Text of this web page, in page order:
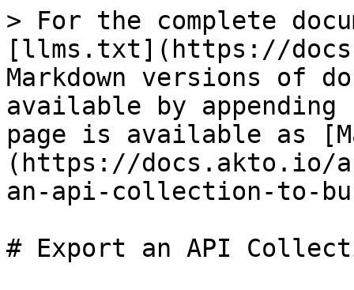
> For the complete
[llms.txt](https://
Markdown versions of
available by
page is available as
(https://docs.akto.io/
an-api-collection-to-
# Export an API